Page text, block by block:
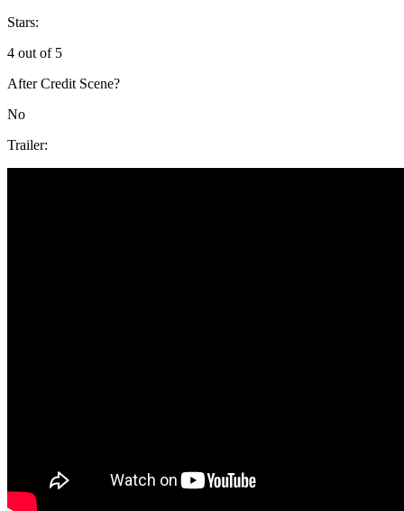
Stars:
4 out of 5
After Credit Scene?
No
Trailer: